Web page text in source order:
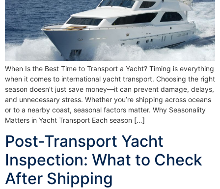
When Is the Best Time to Transport a Yacht? Timing is everything
when it comes to international yacht transport. Choosing the right
season doesn’t just save money—it can prevent damage, delays,
and unnecessary stress. Whether you’re shipping across oceans
or to a nearby coast, seasonal factors matter. Why Seasonality
Matters in Yacht Transport Each season […]
Post-Transport Yacht
Inspection: What to Check
After Shipping